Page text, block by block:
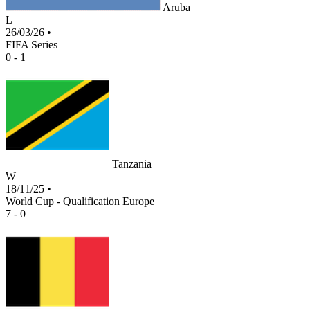
Aruba
L
26/03/26 •
FIFA Series
0 - 1
Tanzania
W
18/11/25 •
World Cup - Qualification Europe
7 - 0